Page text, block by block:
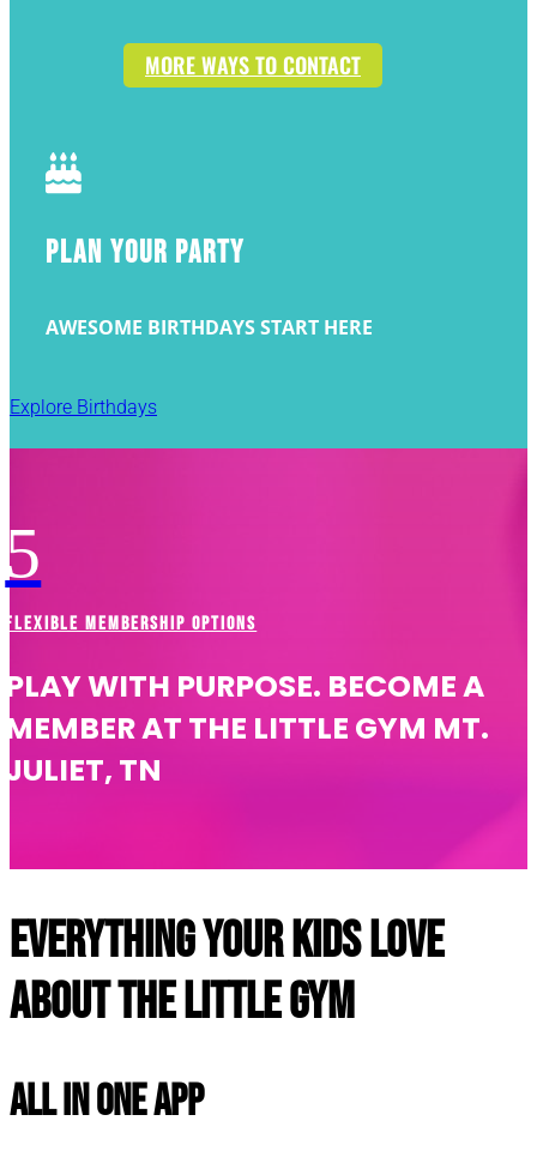
MORE WAYS TO CONTACT

PLAN YOUR PARTY
AWESOME BIRTHDAYS START HERE
Explore Birthdays
5
FLEXIBLE MEMBERSHIP OPTIONS
PLAY WITH PURPOSE. BECOME A
MEMBER AT THE LITTLE GYM MT.
JULIET, TN
Everything your kids love
about The Little Gym
All In One App